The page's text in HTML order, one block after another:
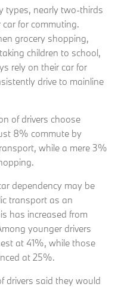
types, nearly two-thirds
for commuting.
grocery shopping,
children to school,
rely on their car for
drive to mainline
of drivers choose
8% commute by
while a mere 3%
dependency may be
transport as an
has increased from
younger drivers
at 41%, while those
at 25%.
drivers said they would